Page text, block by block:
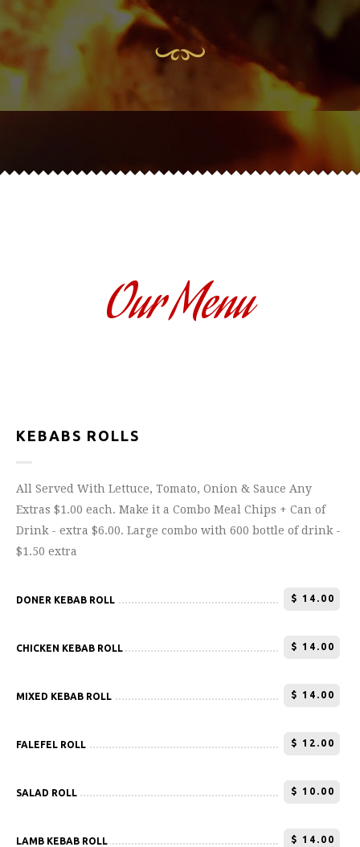
Our Menu
KEBABS ROLLS
All Served With Lettuce, Tomato, Onion & Sauce Any
Extras $1.00 each. Make it a Combo Meal Chips + Can of
Drink - extra $6.00. Large combo with 600 bottle of drink -
$1.50 extra
DONER KEBAB ROLL $ 14.00
CHICKEN KEBAB ROLL $ 14.00
MIXED KEBAB ROLL $ 14.00
FALEFEL ROLL $ 12.00
SALAD ROLL $ 10.00
LAMB KEBAB ROLL $ 14.00